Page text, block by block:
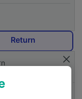
Return